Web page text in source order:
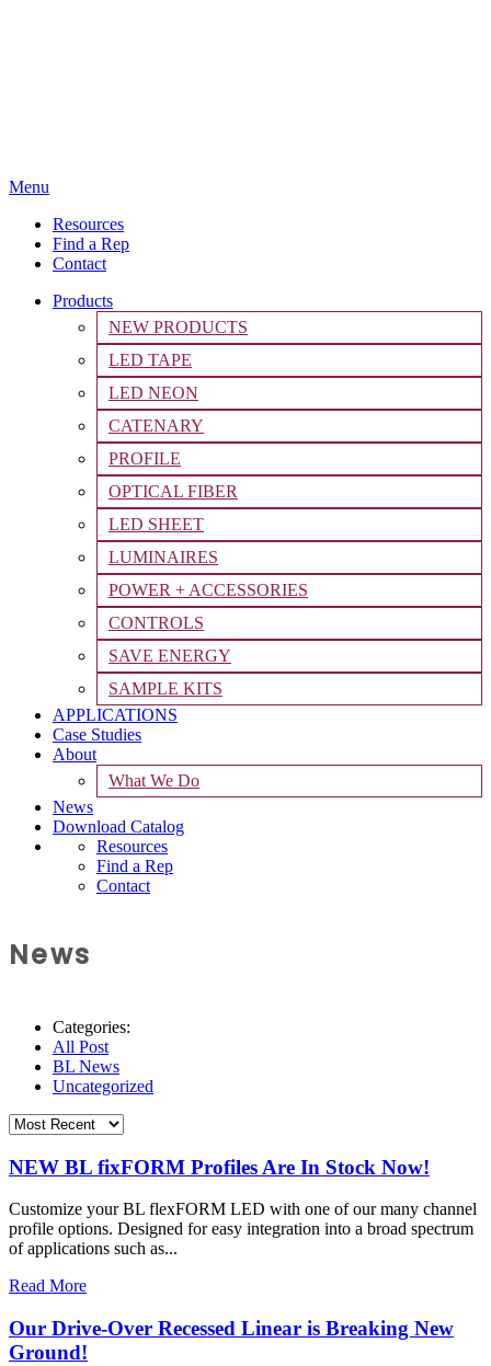
Menu
Resources
Find a Rep
Contact
Products
NEW PRODUCTS
LED TAPE
LED NEON
CATENARY
PROFILE
OPTICAL FIBER
LED SHEET
LUMINAIRES
POWER + ACCESSORIES
CONTROLS
SAVE ENERGY
SAMPLE KITS
APPLICATIONS
Case Studies
About
What We Do
News
Download Catalog
Resources
Find a Rep
Contact
News
Categories:
All Post
BL News
Uncategorized
NEW BL fixFORM Profiles Are In Stock Now!
Customize your BL flexFORM LED with one of our many channel
profile options. Designed for easy integration into a broad spectrum
of applications such as...
Read More
Our Drive-Over Recessed Linear is Breaking New
Ground!